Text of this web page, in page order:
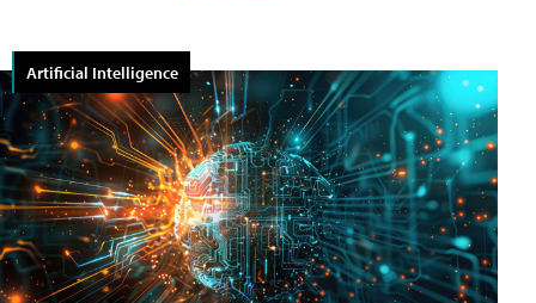
Artificial Intelligence